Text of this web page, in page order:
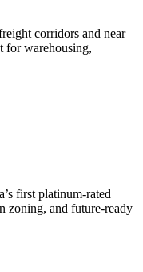
corridors and near
for warehousing,
first platinum-rated
zoning, and future-ready